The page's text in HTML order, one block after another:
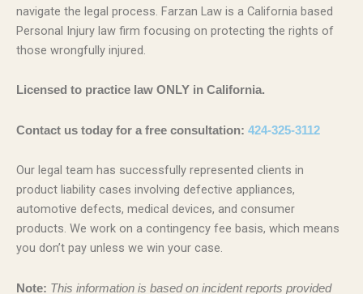
navigate the legal process. Farzan Law is a California based
Personal Injury law firm focusing on protecting the rights of
those wrongfully injured.
Licensed to practice law ONLY in California.
Contact us today for a free consultation: 424-325-3112
Our legal team has successfully represented clients in
product liability cases involving defective appliances,
automotive defects, medical devices, and consumer
products. We work on a contingency fee basis, which means
you don’t pay unless we win your case.
Note: This information is based on incident reports provided